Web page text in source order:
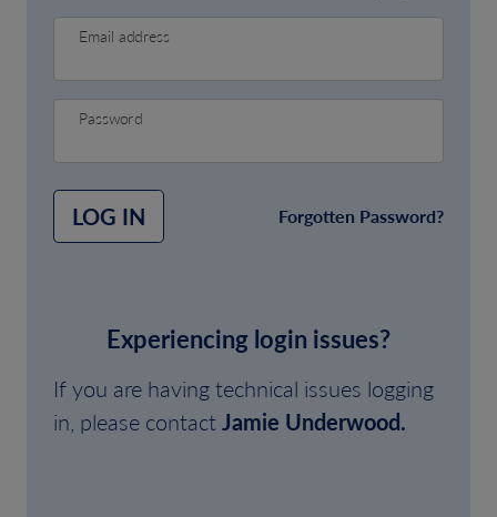
Email address
Password
LOG IN Forgotten Password?
Experiencing login issues?
If you are having technical issues logging
in, please contactJamie Underwood.